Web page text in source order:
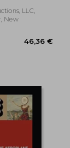
LLC,
New